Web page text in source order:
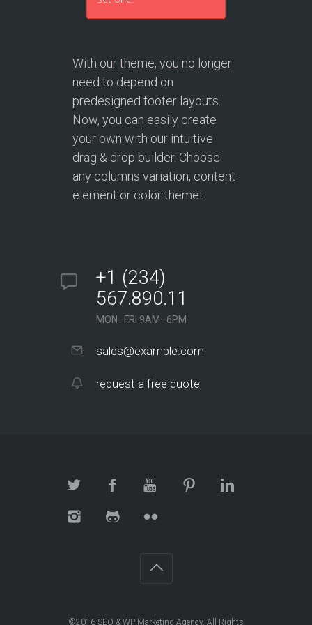
With our theme, you no longer
need to depend on
predesigned footer layouts.
Now, you can easily create
your own with our intuitive
drag & drop builder. Choose
any columns variation, content
element or color theme!
+1 (234)
567.890.11
MON–FRI 9AM–6PM
sales@example.com
request a free quote
©2016 SEO & WP Marketing Agency. All Rights